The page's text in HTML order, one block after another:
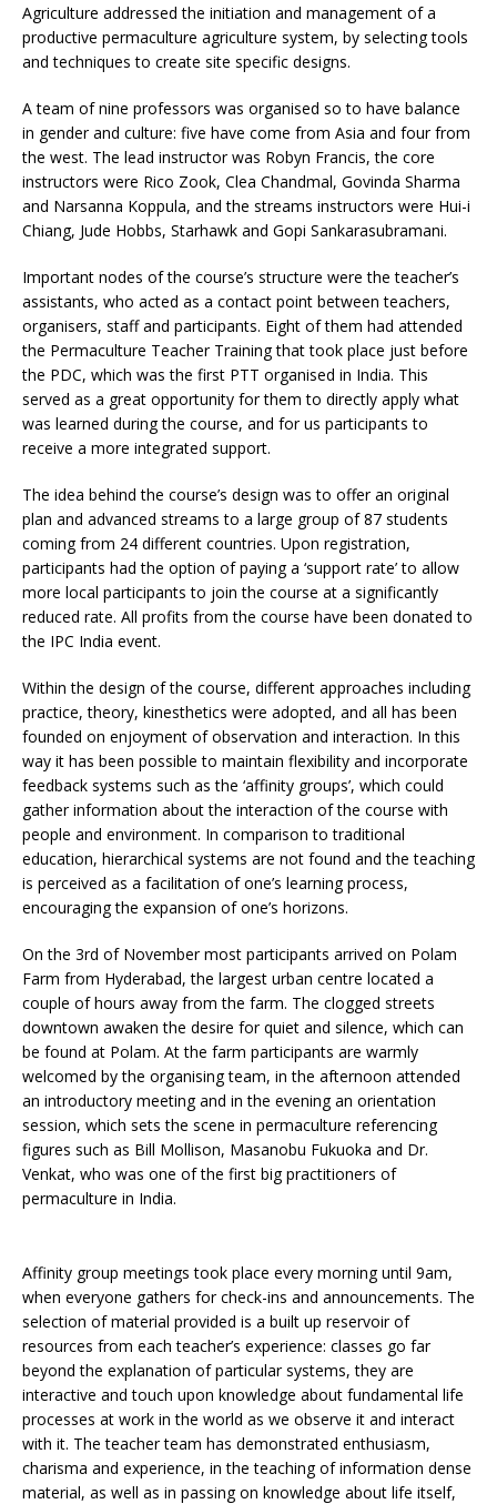
Agriculture addressed the initiation and management of a
productive permaculture agriculture system, by selecting tools
and techniques to create site specific designs.
A team of nine professors was organised so to have balance
in gender and culture: five have come from Asia and four from
the west. The lead instructor was Robyn Francis, the core
instructors were Rico Zook, Clea Chandmal, Govinda Sharma
and Narsanna Koppula, and the streams instructors were Hui-i
Chiang, Jude Hobbs, Starhawk and Gopi Sankarasubramani.
Important nodes of the course’s structure were the teacher’s
assistants, who acted as a contact point between teachers,
organisers, staff and participants. Eight of them had attended
the Permaculture Teacher Training that took place just before
the PDC, which was the first PTT organised in India. This
served as a great opportunity for them to directly apply what
was learned during the course, and for us participants to
receive a more integrated support.
The idea behind the course’s design was to offer an original
plan and advanced streams to a large group of 87 students
coming from 24 different countries. Upon registration,
participants had the option of paying a ‘support rate’ to allow
more local participants to join the course at a significantly
reduced rate. All profits from the course have been donated to
the IPC India event.
Within the design of the course, different approaches including
practice, theory, kinesthetics were adopted, and all has been
founded on enjoyment of observation and interaction. In this
way it has been possible to maintain flexibility and incorporate
feedback systems such as the ‘affinity groups’, which could
gather information about the interaction of the course with
people and environment. In comparison to traditional
education, hierarchical systems are not found and the teaching
is perceived as a facilitation of one’s learning process,
encouraging the expansion of one’s horizons.
On the 3rd of November most participants arrived on Polam
Farm from Hyderabad, the largest urban centre located a
couple of hours away from the farm. The clogged streets
downtown awaken the desire for quiet and silence, which can
be found at Polam. At the farm participants are warmly
welcomed by the organising team, in the afternoon attended
an introductory meeting and in the evening an orientation
session, which sets the scene in permaculture referencing
figures such as Bill Mollison, Masanobu Fukuoka and Dr.
Venkat, who was one of the first big practitioners of
permaculture in India.
Affinity group meetings took place every morning until 9am,
when everyone gathers for check-ins and announcements. The
selection of material provided is a built up reservoir of
resources from each teacher’s experience: classes go far
beyond the explanation of particular systems, they are
interactive and touch upon knowledge about fundamental life
processes at work in the world as we observe it and interact
with it. The teacher team has demonstrated enthusiasm,
charisma and experience, in the teaching of information dense
material, as well as in passing on knowledge about life itself,